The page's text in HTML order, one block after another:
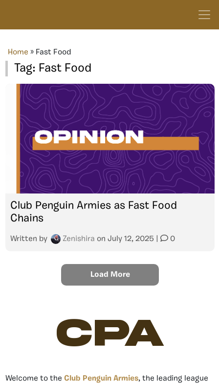
Home » Fast Food
Tag: Fast Food
Club Penguin Armies as Fast Food
Chains
Written by Zenishira on July 12, 2025 0
Load More
CPA
Welcome to the Club Penguin Armies, the leading league